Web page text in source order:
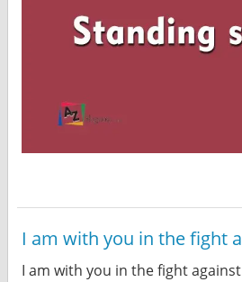
I am with you in the fight
I am with you in the fight